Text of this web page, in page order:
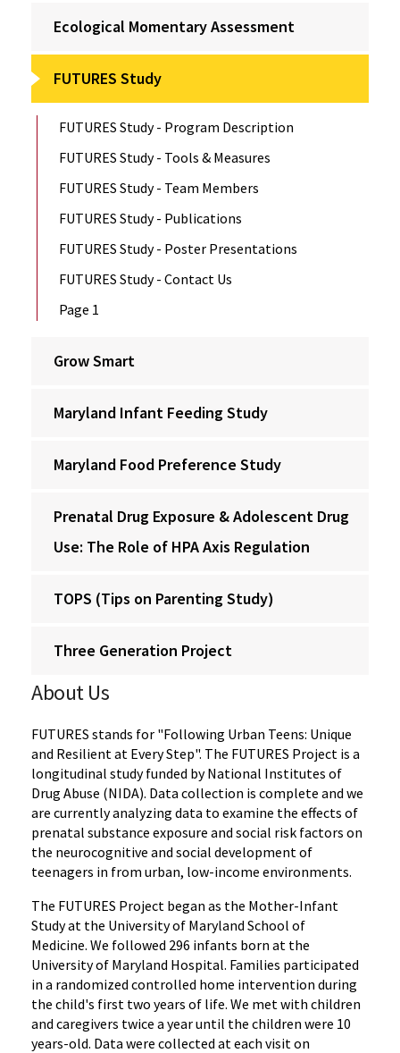
Ecological Momentary Assessment
FUTURES Study
FUTURES Study - Program Description
FUTURES Study - Tools & Measures
FUTURES Study - Team Members
FUTURES Study - Publications
FUTURES Study - Poster Presentations
FUTURES Study - Contact Us
Page 1
Grow Smart
Maryland Infant Feeding Study
Maryland Food Preference Study
Prenatal Drug Exposure & Adolescent Drug
Use: The Role of HPA Axis Regulation
TOPS (Tips on Parenting Study)
Three Generation Project
About Us
FUTURES stands for "Following Urban Teens: Unique
and Resilient at Every Step". The FUTURES Project is a
longitudinal study funded by National Institutes of
Drug Abuse (NIDA). Data collection is complete and we
are currently analyzing data to examine the effects of
prenatal substance exposure and social risk factors on
the neurocognitive and social development of
teenagers in from urban, low-income environments.
The FUTURES Project began as the Mother-Infant
Study at the University of Maryland School of
Medicine. We followed 296 infants born at the
University of Maryland Hospital. Families participated
in a randomized controlled home intervention during
the child's first two years of life. We met with children
and caregivers twice a year until the children were 10
years-old. Data were collected at each visit on